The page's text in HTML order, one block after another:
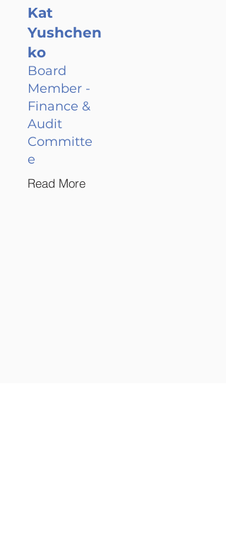
Kat
Yushchen
ko
Board
Member -
Finance &
Audit
Committe
e
Read More